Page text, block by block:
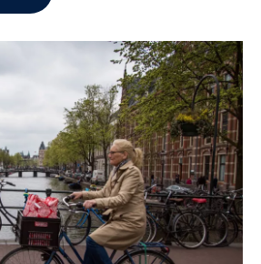
o
k
r
I
n